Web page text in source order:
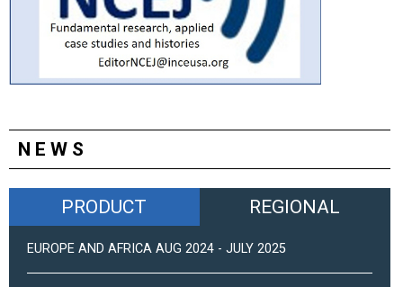
NEWS
PRODUCT REGIONAL
EUROPE AND AFRICA AUG 2024 - JULY 2025